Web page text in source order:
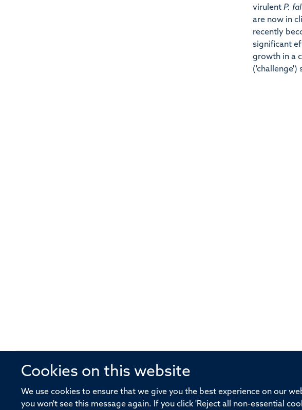
Cookies on this website
We use cookies to ensure that we give you the best experience on our
you won't see this message again. If you click 'Reject all non-essential
virulent P.
are now in
recently
significant
growth in a
('challenge')